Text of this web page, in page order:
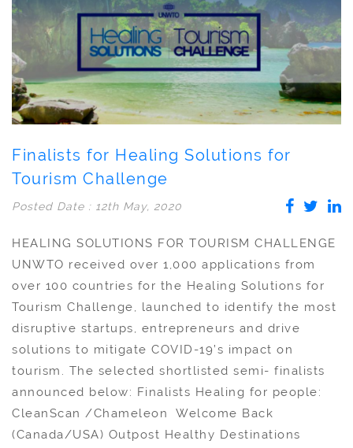
Finalists for Healing Solutions for
Tourism Challenge
Posted Date : 12th May, 2020
HEALING SOLUTIONS FOR TOURISM CHALLENGE
UNWTO received over 1,000 applications from
over 100 countries for the Healing Solutions for
Tourism Challenge, launched to identify the most
disruptive startups, entrepreneurs and drive
solutions to mitigate COVID-19’s impact on
tourism. The selected shortlisted semi- finalists
announced below: Finalists Healing for people:
CleanScan /Chameleon Welcome Back
(Canada/USA) Outpost Healthy Destinations